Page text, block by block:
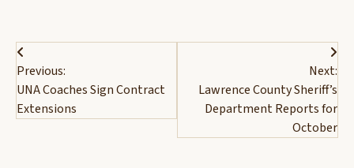
Post
navigation
Previous:
UNA Coaches Sign Contract
Extensions
Next:
Lawrence County Sheriff’s
Department Reports for
October